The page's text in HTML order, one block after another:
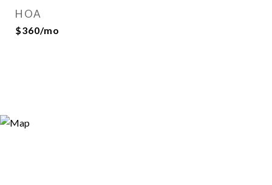
HOA
$360/mo